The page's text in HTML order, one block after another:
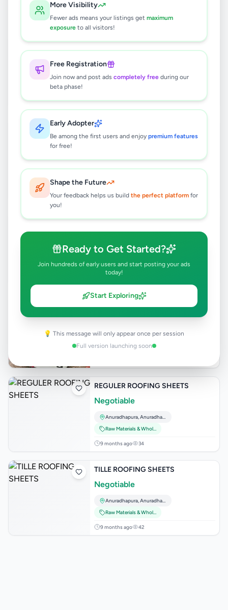
More Visibility
Fewer ads means your listings get maximum
exposure to all visitors!
Free Registration
Join now and post ads completely free during our
beta phase!
Early Adopter
Be among the first users and enjoy premium features
for free!
Shape the Future
Your feedback helps us build the perfect platform for
you!
Ready to Get Started?
Join hundreds of early users and start posting your ads
today!
Start Exploring
💡 This message will only appear once per session
Full version launching soon
results found
අනුරාධපුරයෙන් ඉඩමක් විකිණීම ඇත
55,000
Anuradhapura,Anuradhapura
1 month ago 37
Cool Breeze - Juice Bar
Anuradhapura
Anuradhapura,Anuradhapura
6 months ago 36
AC MECHINE BTU 24000 FOR SALE
Anuradhapura,Anuradhapura
Air Conditions & Electrical fittings
8 months ago
Toyota GDH 223B High Roof 2025
Negotiable
Anuradhapura ,Anuradhapura
REGULER ROOFING SHEETS
Negotiable
Anuradhapura,Anuradhapura
Raw Materials & Wholesale Lots
9 months ago 34
TILLE ROOFING SHEETS
Negotiable
Anuradhapura,Anuradhapura
Raw Materials & Wholesale Lots
9 months ago 42